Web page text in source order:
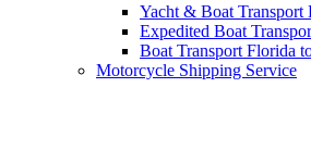
Yacht & Boat Transport
Expedited Boat
Boat Transport Florida
Motorcycle Shipping Service